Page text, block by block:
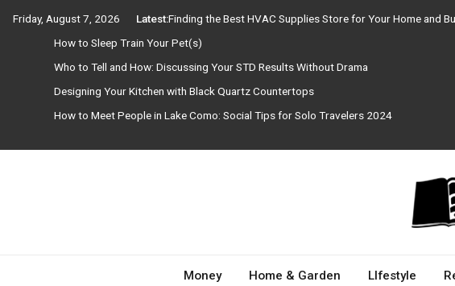
Friday, August 7, 2026 Latest:Finding the Best HVAC Supplies Store for Your Home and
How to Sleep Train Your Pet(s)
Who to Tell and How: Discussing Your STD Results Without Drama
Designing Your Kitchen with Black Quartz Countertops
How to Meet People in Lake Como: Social Tips for Solo Travelers 2024
Need Magazine
Money Home & Garden LIfestyle